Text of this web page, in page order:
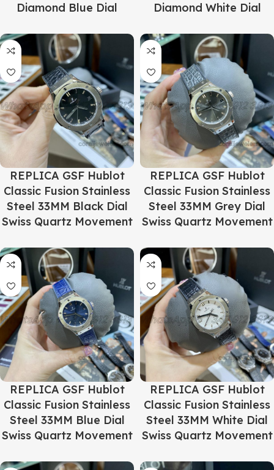
Diamond Blue Dial
Diamond White Dial
REPLICA GSF Hublot
Classic Fusion Stainless
Steel 33MM Black Dial
Swiss Quartz Movement
REPLICA GSF Hublot
Classic Fusion Stainless
Steel 33MM Grey Dial
Swiss Quartz Movement
REPLICA GSF Hublot
Classic Fusion Stainless
Steel 33MM Blue Dial
Swiss Quartz Movement
REPLICA GSF Hublot
Classic Fusion Stainless
Steel 33MM White Dial
Swiss Quartz Movement